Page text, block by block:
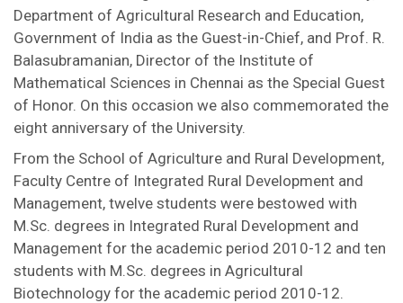
Department of Agricultural Research and Education,
Government of India as the Guest-in-Chief, and Prof. R.
Balasubramanian, Director of the Institute of
Mathematical Sciences in Chennai as the Special Guest
of Honor. On this occasion we also commemorated the
eight anniversary of the University.
From the School of Agriculture and Rural Development,
Faculty Centre of Integrated Rural Development and
Management, twelve students were bestowed with
M.Sc. degrees in Integrated Rural Development and
Management for the academic period 2010-12 and ten
students with M.Sc. degrees in Agricultural
Biotechnology for the academic period 2010-12.